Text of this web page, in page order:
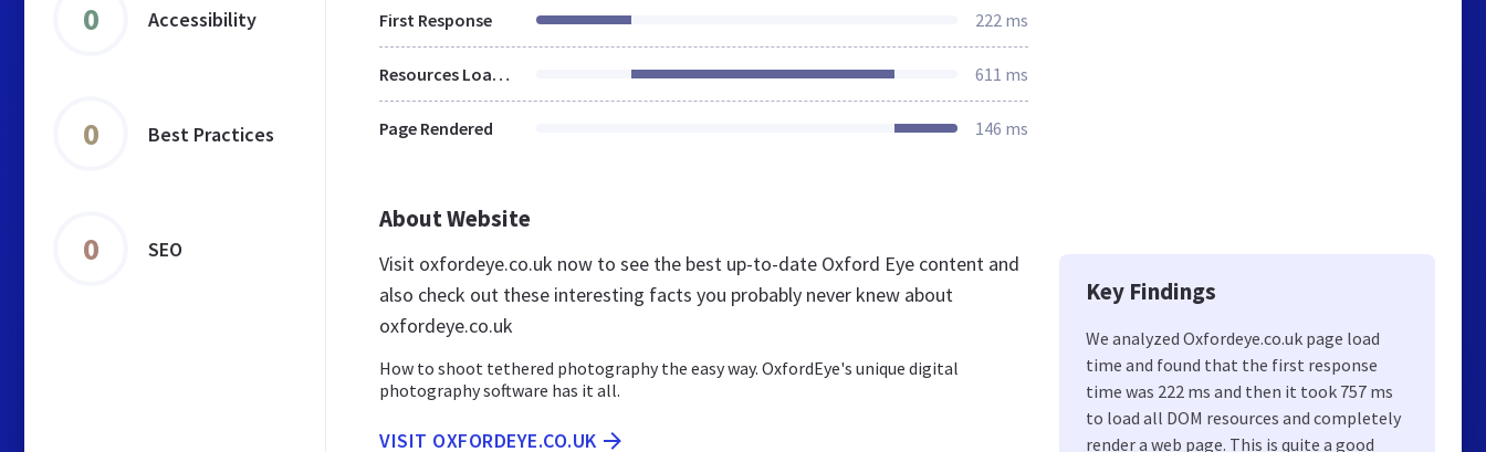
0 Accessibility
0 Best Practices
0 SEO
First Response 222 ms
Resources Loaded 611 ms
Page Rendered 146 ms
About Website
Visit oxfordeye.co.uk now to see the best up-to-date Oxford Eye content and
also check out these interesting facts you probably never knew about
oxfordeye.co.uk
How to shoot tethered photography the easy way. OxfordEye's unique digital
photography software has it all.
VISIT OXFORDEYE.CO.UK
Key Findings
We analyzed Oxfordeye.co.uk page load
time and found that the first response
time was 222 ms and then it took 757 ms
to load all DOM resources and completely
render a web page. This is quite a good